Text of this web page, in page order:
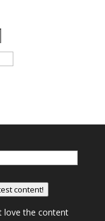
content!
love the content